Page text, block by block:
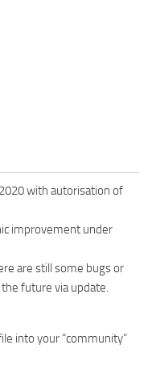
with autorisation of
improvement under
are still some bugs or
future via update.
into your “community”